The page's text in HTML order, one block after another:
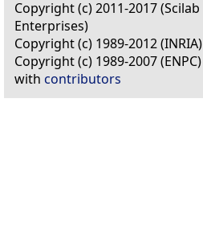
Copyright (c) 2011-2017 (Scilab
Enterprises)
Copyright (c) 1989-2012 (INRIA)
Copyright (c) 1989-2007 (ENPC)
with contributors